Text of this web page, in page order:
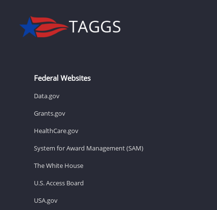
Federal Websites
Data.gov
Grants.gov
HealthCare.gov
System for Award Management (SAM)
The White House
U.S. Access Board
USA.gov